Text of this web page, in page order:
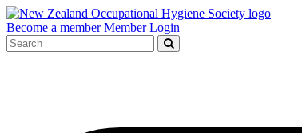
Become a member Member Login
Search
for: